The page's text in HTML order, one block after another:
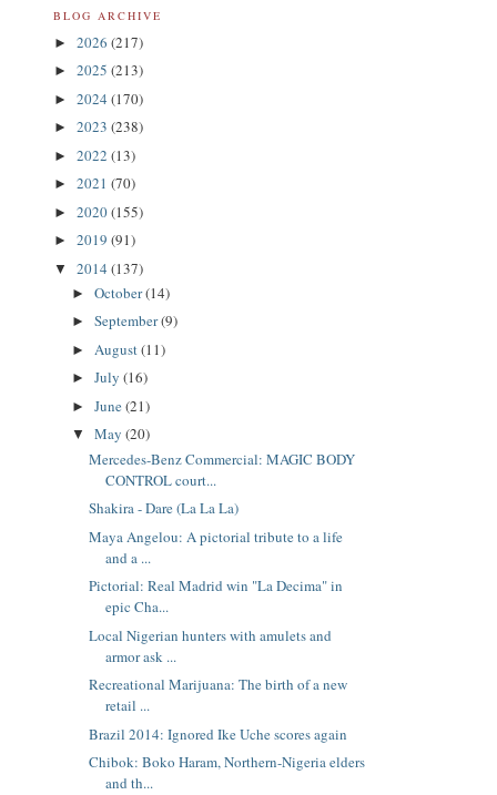
BLOG ARCHIVE
► 2026 (217)
► 2025 (213)
► 2024 (170)
► 2023 (238)
► 2022 (13)
► 2021 (70)
► 2020(155)
► 2019 (91)
▼ 2014 (137)
► October(14)
► September(9)
► August(11)
► July (16)
► June(21)
▼ May (20)
Mercedes-Benz Commercial: MAGIC BODY
CONTROL court...
Shakira - Dare (La La La)
Maya Angelou: A pictorial tribute to a life
and a ...
Pictorial: Real Madrid win "La Decima" in
epic Cha...
Local Nigerian hunters with amulets and
armor ask ...
Recreational Marijuana: The birth of a new
retail ...
Brazil 2014: Ignored Ike Uche scores again
Chibok: Boko Haram, Northern-Nigeria elders
and th...